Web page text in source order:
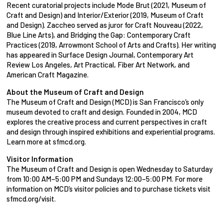
Recent curatorial projects include Mode Brut (2021, Museum of
Craft and Design) and Interior/Exterior (2019, Museum of Craft
and Design). Zaccheo served as juror for Craft Nouveau (2022,
Blue Line Arts), and Bridging the Gap: Contemporary Craft
Practices (2019, Arrowmont School of Arts and Crafts). Her writing
has appeared in Surface Design Journal, Contemporary Art
Review Los Angeles, Art Practical, Fiber Art Network, and
American Craft Magazine.
About the Museum of Craft and Design
The Museum of Craft and Design (MCD) is San Francisco’s only
museum devoted to craft and design. Founded in 2004, MCD
explores the creative process and current perspectives in craft
and design through inspired exhibitions and experiential programs.
Learn more at sfmcd.org.
Visitor Information
The Museum of Craft and Design is open Wednesday to Saturday
from 10:00 AM–5:00 PM and Sundays 12:00–5:00 PM. For more
information on MCD’s visitor policies and to purchase tickets visit
sfmcd.org/visit.